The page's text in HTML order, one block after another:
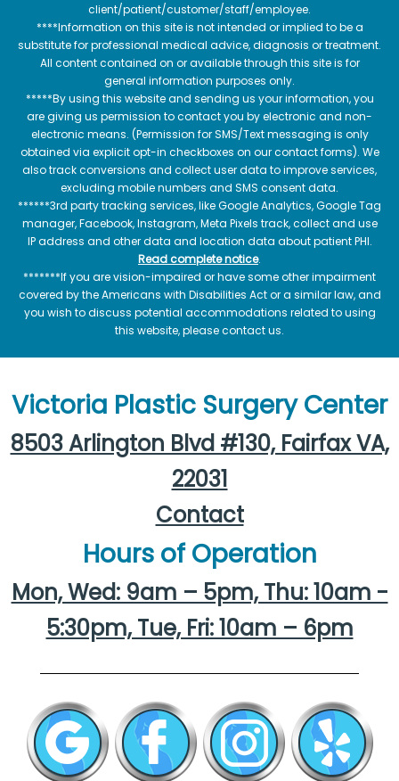
client/patient/customer/staff/employee.
****Information on this site is not intended or implied to be a
substitute for professional medical advice, diagnosis or treatment.
All content contained on or available through this site is for
general information purposes only.
*****By using this website and sending us your information, you
are giving us permission to contact you by electronic and non-
electronic means. (Permission for SMS/Text messaging is only
obtained via explicit opt-in checkboxes on our contact forms). We
also track conversions and collect user data to improve services,
excluding mobile numbers and SMS consent data.
******3rd party tracking services, like Google Analytics, Google Tag
manager, Facebook, Instagram, Meta Pixels track, collect and use
IP address and other data and location data about patient PHI.
Read complete notice.
*******If you are vision-impaired or have some other impairment
covered by the Americans with Disabilities Act or a similar law, and
you wish to discuss potential accommodations related to using
this website, please contact us.
Victoria Plastic Surgery Center
8503 Arlington Blvd #130, Fairfax VA,
22031
Contact
Hours of Operation
Mon, Wed: 9am – 5pm, Thu: 10am -
5:30pm, Tue, Fri: 10am – 6pm